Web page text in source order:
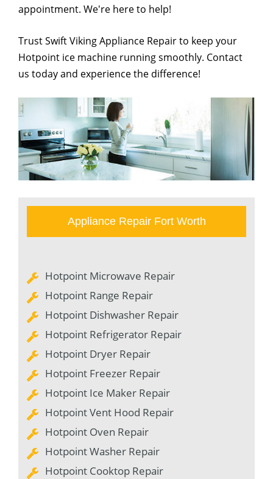
appointment. We're here to help!
Trust Swift Viking Appliance Repair to keep your
Hotpoint ice machine running smoothly. Contact
us today and experience the difference!
Appliance Repair Fort Worth
Hotpoint Microwave Repair
Hotpoint Range Repair
Hotpoint Dishwasher Repair
Hotpoint Refrigerator Repair
Hotpoint Dryer Repair
Hotpoint Freezer Repair
Hotpoint Ice Maker Repair
Hotpoint Vent Hood Repair
Hotpoint Oven Repair
Hotpoint Washer Repair
Hotpoint Cooktop Repair